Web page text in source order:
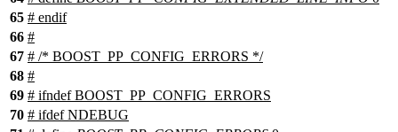
65 # endif
66 #
67 # /* BOOST_PP_CONFIG_ERRORS */
68 #
69 # ifndef BOOST_PP_CONFIG_ERRORS
70 # ifdef NDEBUG